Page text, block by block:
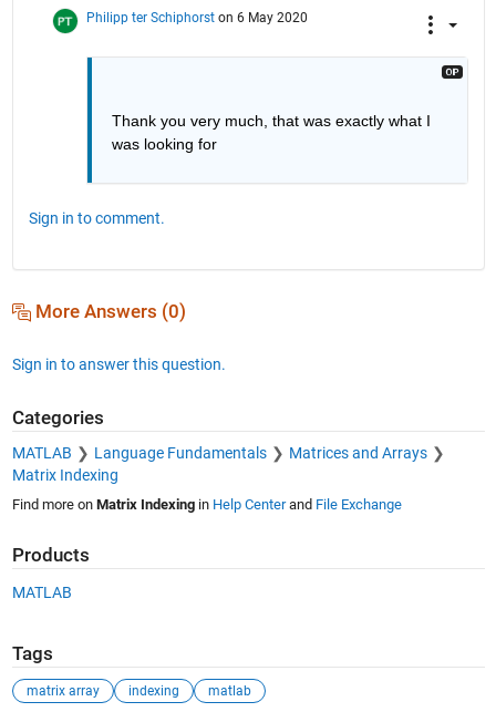
Philipp ter Schiphorst on 6 May 2020
Thank you very much, that was exactly what I
was looking for
Sign in to comment.
More Answers (0)
Sign in to answer this question.
Categories
MATLAB Language Fundamentals
Matrices and Arrays
Matrix Indexing
Find more on Matrix Indexingin Help Centerand File Exchange
Products
MATLAB
Tags
matrix array indexing matlab